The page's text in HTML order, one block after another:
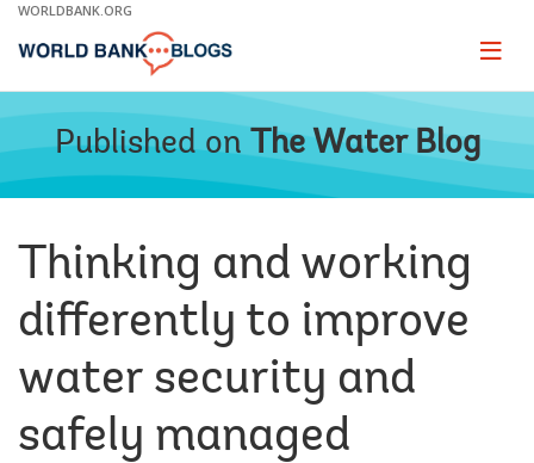
Skip
Main
WORLDBANK.ORG
Page
Published on The Water Blog
Thinking and working
differently to improve
water security and
safely managed